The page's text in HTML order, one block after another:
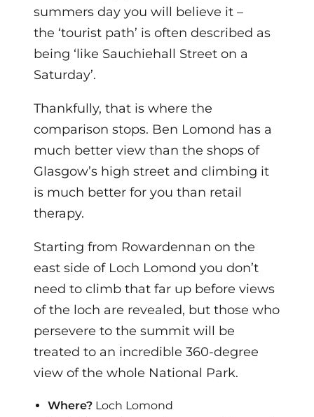
summers day you will believe it –
the ‘tourist path’ is often described as
being ‘like Sauchiehall Street on a
Saturday’.
Thankfully, that is where the
comparison stops. Ben Lomond has a
much better view than the shops of
Glasgow’s high street and climbing it
is much better for you than retail
therapy.
Starting from Rowardennan on the
east side of Loch Lomond you don’t
need to climb that far up before views
of the loch are revealed, but those who
persevere to the summit will be
treated to an incredible 360-degree
view of the whole National Park.
Where? Loch Lomond